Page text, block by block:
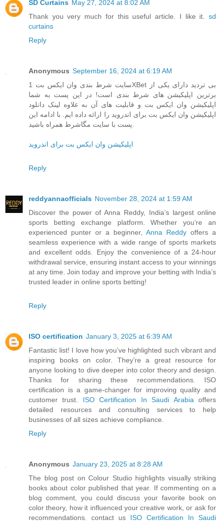
SD Curtains May 27, 2024 at 8:02 AM
Thank you very much for this useful article. I like it. sd
curtains
Reply
Anonymous September 16, 2024 at 6:19 AM
سایت شرط بندی وان ایکس بت 1XBet بی تردید دارای یکی از
برترین اپلیکیشن های شرط بندی است! در این پست به شما
اپلیکیشن وان ایکس بت و قابلیت های آن به علاوه لینک دانلود
اپلیکیشن وان ایکس بت برای اندروید را ارائه داده ایم. با ادامه این
اپلیکیشن وان ایکس بت برای اندروید
Reply
reddyannaofficials November 28, 2024 at 1:59 AM
Discover the power of Anna Reddy, India’s largest online
sports betting exchange platform. Whether you’re an
experienced punter or a beginner, Anna Reddy offers a
seamless experience with a wide range of sports markets
and excellent odds. Enjoy the convenience of a 24-hour
withdrawal service, ensuring instant access to your winnings
at any time. Join today and improve your betting with India’s
trusted leader in online sports betting!
Reply
ISO certification January 3, 2025 at 6:39 AM
Fantastic list! I love how you’ve highlighted such vibrant and
inspiring books on color. They’re a great resource for
anyone looking to dive deeper into color theory and design.
Thanks for sharing these recommendations. ISO
certification is a game-changer for improving quality and
customer trust. ISO Certification In Saudi Arabia offers
detailed resources and consulting services to help
businesses of all sizes achieve compliance.
Reply
Anonymous January 23, 2025 at 8:28 AM
The blog post on Colour Studio highlights visually striking
books about color published that year. If commenting on a
blog comment, you could discuss your favorite book on
color theory, how it influenced your creative work, or ask for
recommendations. contact us ISO Certification In Saudi